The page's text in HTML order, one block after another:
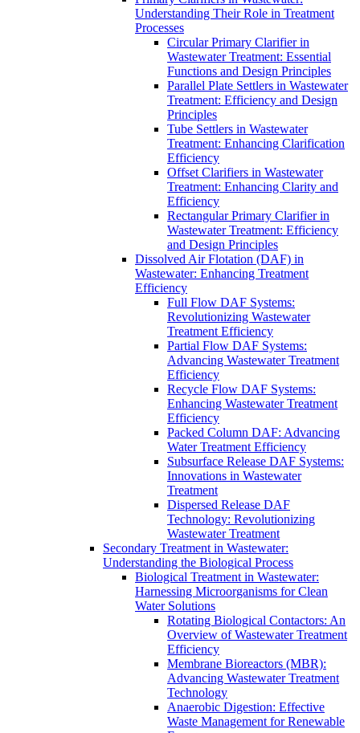
Understanding Their Role in Treatment
Processes
Circular Primary Clarifier in
Wastewater Treatment: Essential
Functions and Design Principles
Parallel Plate Settlers in Wastewater
Treatment: Efficiency and Design
Principles
Tube Settlers in Wastewater
Treatment: Enhancing Clarification
Efficiency
Offset Clarifiers in Wastewater
Treatment: Enhancing Clarity and
Efficiency
Rectangular Primary Clarifier in
Wastewater Treatment: Efficiency
and Design Principles
Dissolved Air Flotation (DAF) in
Wastewater: Enhancing Treatment
Efficiency
Full Flow DAF Systems:
Revolutionizing Wastewater
Treatment Efficiency
Partial Flow DAF Systems:
Advancing Wastewater Treatment
Efficiency
Recycle Flow DAF Systems:
Enhancing Wastewater Treatment
Efficiency
Packed Column DAF: Advancing
Water Treatment Efficiency
Subsurface Release DAF Systems:
Innovations in Wastewater
Treatment
Dispersed Release DAF
Technology: Revolutionizing
Wastewater Treatment
Secondary Treatment in Wastewater:
Understanding the Biological Process
Biological Treatment in Wastewater:
Harnessing Microorganisms for Clean
Water Solutions
Rotating Biological Contactors: An
Overview of Wastewater Treatment
Efficiency
Membrane Bioreactors (MBR):
Advancing Wastewater Treatment
Technology
Anaerobic Digestion: Effective
Waste Management for Renewable